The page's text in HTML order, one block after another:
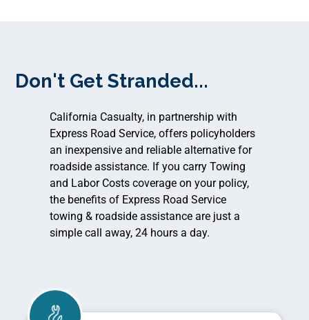
Don't Get Stranded...
California Casualty, in partnership with
Express Road Service, offers policyholders
an inexpensive and reliable alternative for
roadside assistance. If you carry Towing
and Labor Costs coverage on your policy,
the benefits of Express Road Service
towing & roadside assistance are just a
simple call away, 24 hours a day.